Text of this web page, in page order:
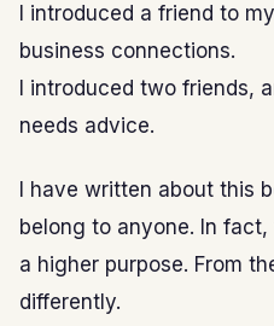
I introduced a friend to
business connections.
I introduced two friends,
needs advice.
I have written about this
belong to anyone. In
a higher purpose. From
differently.